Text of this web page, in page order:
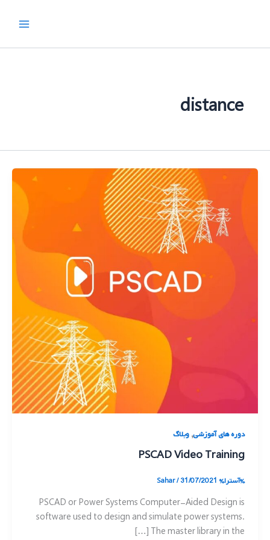
distance
دوره های آموزشی, وبلاگ
PSCAD Video Training
%آسترا% Sahar/31/07/2021
PSCAD or Power Systems Computer-Aided Design is
software used to design and simulate power systems.
The master library in the […]